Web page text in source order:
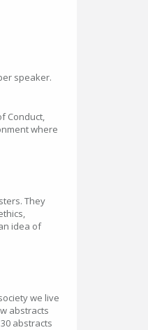
speaker.
Conduct,
where
They
idea of
we live
abstracts
abstracts